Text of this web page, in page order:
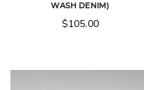
WASH DENIM)
$105.00